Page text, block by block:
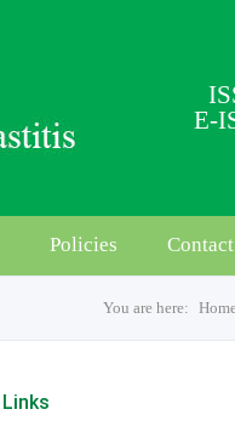
E-
Policies
You are here:
Links